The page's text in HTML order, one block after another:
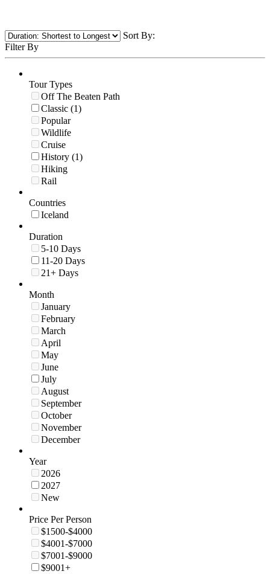
Sort By:
Filter By
Tour Types
Off The Beaten Path
Classic (1)
Popular
Wildlife
Cruise
History (1)
Hiking
Rail
Countries
Iceland
Duration
5-10 Days
11-20 Days
21+ Days
Month
January
February
March
April
May
June
July
August
September
October
November
December
Year
2026
2027
New
Price Per Person
$1500-$4000
$4001-$7000
$7001-$9000
$9001+